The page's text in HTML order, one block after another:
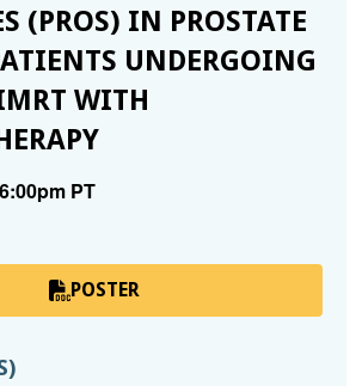
(PROS) IN PROSTATE
UNDERGOING
WITH
PT
POSTER